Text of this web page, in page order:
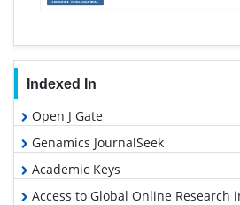
Indexed In
Open J Gate
Genamics JournalSeek
Academic Keys
Access to Global Online Research